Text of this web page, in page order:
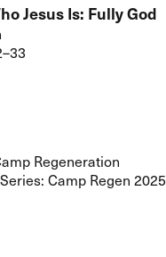
Jesus Is: Fully God
Regeneration
Series: Camp Regen 2025